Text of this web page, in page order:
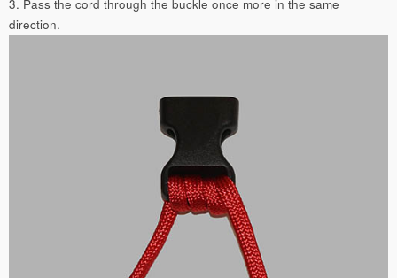
3. Pass the cord through the buckle once more in the same
direction.